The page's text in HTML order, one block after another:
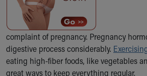
Cincinnati Children's
Your Visit
MyChart Telehealth Visits
Directions
Doggie Brigade
During Your Visit
complaint of pregnancy. Pregnancy
digestive process considerably.
eating high-fiber foods, like vegetables
great ways to keep everything regular.